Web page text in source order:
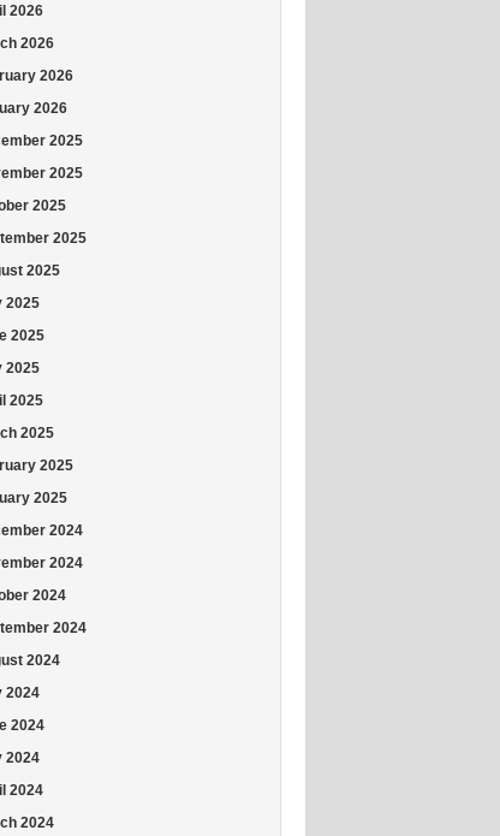
2026
2026
2026
2026
2025
2025
2025
2025
2025
2025
2025
2025
2025
2025
2025
2025
2024
2024
2024
2024
2024
2024
2024
2024
2024
2024